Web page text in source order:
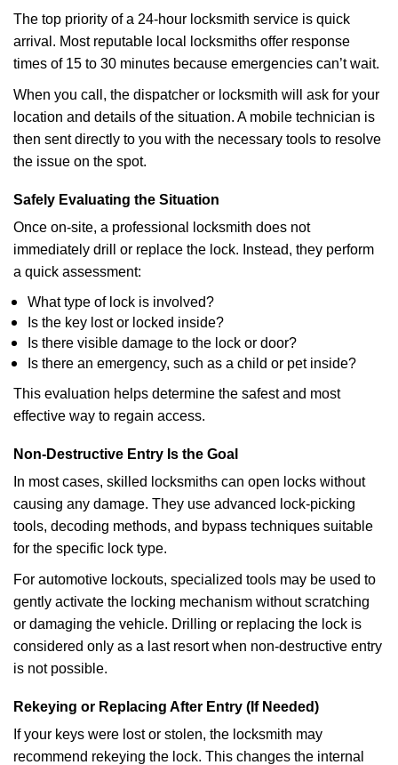
The top priority of a 24-hour locksmith service is quick
arrival. Most reputable local locksmiths offer response
times of 15 to 30 minutes because emergencies can’t wait.
When you call, the dispatcher or locksmith will ask for your
location and details of the situation. A mobile technician is
then sent directly to you with the necessary tools to resolve
the issue on the spot.
Safely Evaluating the Situation
Once on-site, a professional locksmith does not
immediately drill or replace the lock. Instead, they perform
a quick assessment:
What type of lock is involved?
Is the key lost or locked inside?
Is there visible damage to the lock or door?
Is there an emergency, such as a child or pet inside?
This evaluation helps determine the safest and most
effective way to regain access.
Non-Destructive Entry Is the Goal
In most cases, skilled locksmiths can open locks without
causing any damage. They use advanced lock-picking
tools, decoding methods, and bypass techniques suitable
for the specific lock type.
For automotive lockouts, specialized tools may be used to
gently activate the locking mechanism without scratching
or damaging the vehicle. Drilling or replacing the lock is
considered only as a last resort when non-destructive entry
is not possible.
Rekeying or Replacing After Entry (If Needed)
If your keys were lost or stolen, the locksmith may
recommend rekeying the lock. This changes the internal